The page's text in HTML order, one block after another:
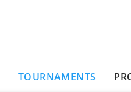
TOURNAMENTS